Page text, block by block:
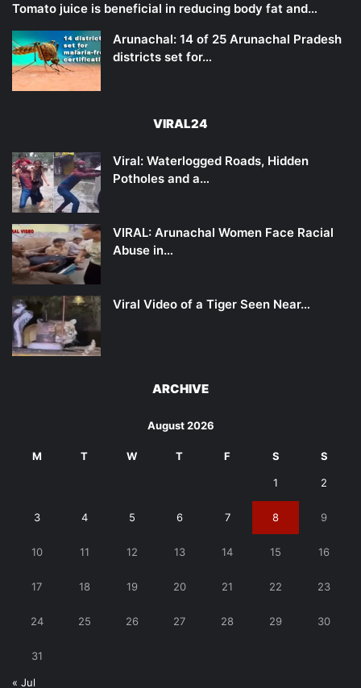
Tomato juice is beneficial in reducing body fat and…
Arunachal: 14 of 25 Arunachal Pradesh
districts set for…
VIRAL24
Viral: Waterlogged Roads, Hidden
Potholes and a…
VIRAL: Arunachal Women Face Racial
Abuse in…
Viral Video of a Tiger Seen Near…
ARCHIVE
August 2026
M T W T F S S
1 2
3 4 5 6 7 8 9
10 11 12 13 14 15 16
17 18 19 20 21 22 23
24 25 26 27 28 29 30
31
« Jul